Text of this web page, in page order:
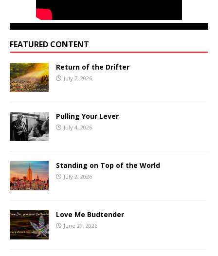
FEATURED CONTENT
Return of the Drifter
July 7, 2026
Pulling Your Lever
July 4, 2026
Standing on Top of the World
July 2, 2026
Love Me Budtender
June 29, 2026